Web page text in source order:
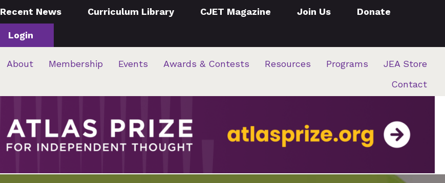
Recent News Curriculum Library CJET Magazine Join Us Donate
Login
About Membership Events Awards & Contests Resources Programs
JEA Store
Contact